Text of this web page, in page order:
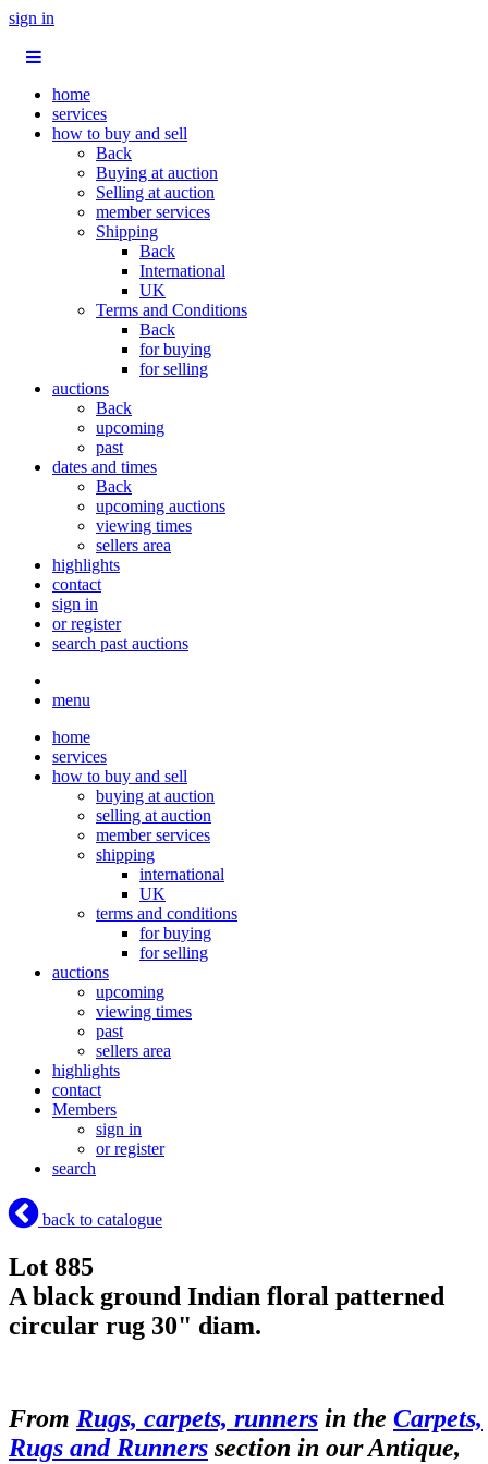
sign in
home
services
how to buy and sell
Back
Buying at auction
Selling at auction
member services
Shipping
Back
International
UK
Terms and Conditions
Back
for buying
for selling
auctions
Back
upcoming
past
dates and times
Back
upcoming auctions
viewing times
sellers area
highlights
contact
sign in
or register
search past auctions
menu
home
services
how to buy and sell
buying at auction
selling at auction
member services
shipping
international
UK
terms and conditions
for buying
for selling
auctions
upcoming
viewing times
past
sellers area
highlights
contact
Members
sign in
or register
search
back to catalogue
Lot 885
A black ground Indian floral patterned
circular rug 30" diam.
From Rugs, carpets, runners in the Carpets,
Rugs and Runners section in our Antique,